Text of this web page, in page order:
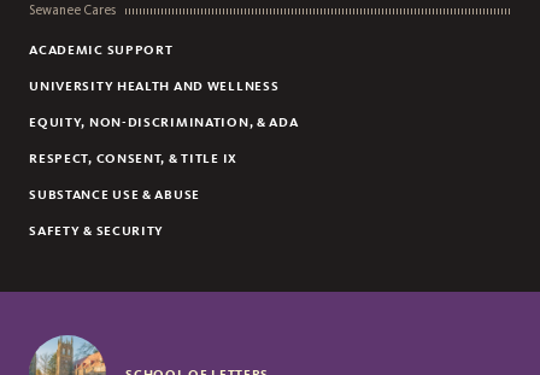
Sewanee Cares
ACADEMIC SUPPORT
UNIVERSITY HEALTH AND WELLNESS
EQUITY, NON-DISCRIMINATION, & ADA
RESPECT, CONSENT, & TITLE IX
SUBSTANCE USE & ABUSE
SAFETY & SECURITY